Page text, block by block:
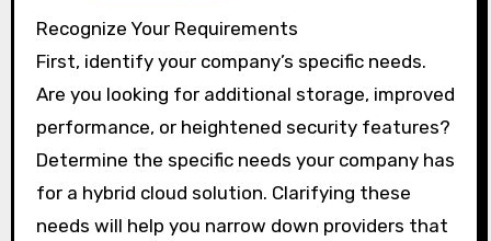
Recognize Your Requirements
First, identify your company’s specific needs.
Are you looking for additional storage, improved
performance, or heightened security features?
Determine the specific needs your company has
for a hybrid cloud solution. Clarifying these
needs will help you narrow down providers that